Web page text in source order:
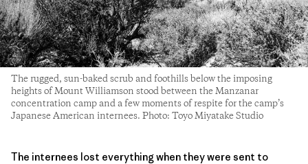
The rugged, sun-baked scrub and foothills below the imposing
heights of Mount Williamson stood between the Manzanar
concentration camp and a few moments of respite for the camp’s
Japanese American internees. Photo: Toyo Miyatake Studio
The internees lost everything when they were sent to